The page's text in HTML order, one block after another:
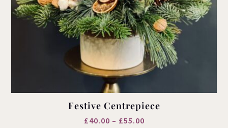
Festive Centrepiece
£40.00 – £55.00Price